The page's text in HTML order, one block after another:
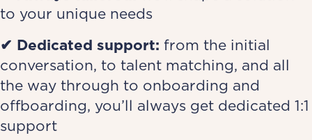
to your unique needs
✔ Dedicated support: from the initial
conversation, to talent matching, and all
the way through to onboarding and
offboarding, you’ll always get dedicated 1:1
support